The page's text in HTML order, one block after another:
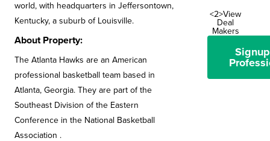
world, with headquarters in Jeffersontown,
Kentucky, a suburb of Louisville.
About Property:
The Atlanta Hawks are an American
professional basketball team based in
Atlanta, Georgia. They are part of the
Southeast Division of the Eastern
Conference in the National Basketball
Association .
<2>View
Deal
Makers